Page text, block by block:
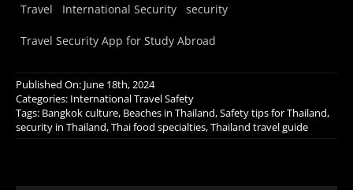
Travel International Security security
Travel Security App for Study Abroad
Published On: June 18th, 2024
Categories: International Travel Safety
Tags: Bangkok culture, Beaches in Thailand,Safety tips for Thailand,
security in Thailand,Thai food specialties,Thailand travel guide